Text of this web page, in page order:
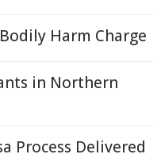
Harm Charge
in Northern
Process Delivered